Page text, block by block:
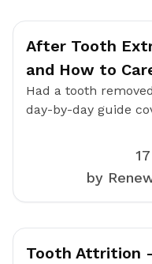
After Tooth
and How to
Had a tooth
day-by-day guide
by
Tooth Attrition